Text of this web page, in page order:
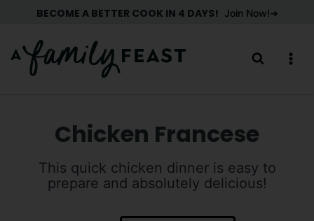
content
BECOME A BETTER COOK IN 4 DAYS! Join Now!
Chicken Francese
This quick chicken dinner is easy to
prepare and absolutely delicious!